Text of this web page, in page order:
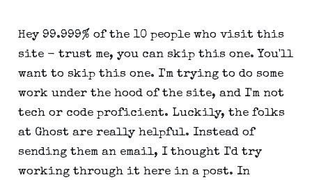
Hey 99.999% of the 10 people who visit this
site - trust me, you can skip this one. You'll
want to skip this one. I'm trying to do some
work under the hood of the site, and I'm not
tech or code proficient. Luckily, the folks
at Ghost are really helpful. Instead of
sending them an email, I thought I'd try
working through it here in a post. In